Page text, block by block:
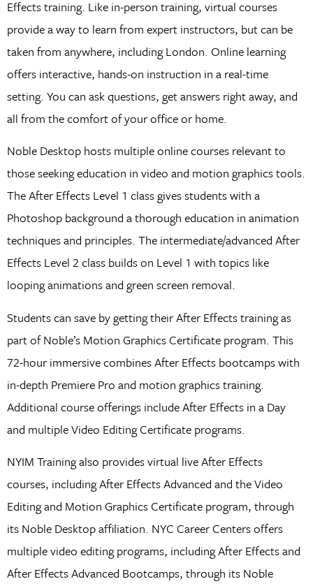
Effects training. Like in-person training, virtual courses
provide a way to learn from expert instructors, but can be
taken from anywhere, including London. Online learning
offers interactive, hands-on instruction in a real-time
setting. You can ask questions, get answers right away, and
all from the comfort of your office or home.
Noble Desktop hosts multiple online courses relevant to
those seeking education in video and motion graphics tools.
The After Effects Level 1 class gives students with a
Photoshop background a thorough education in animation
techniques and principles. The intermediate/advanced After
Effects Level 2 class builds on Level 1 with topics like
looping animations and green screen removal.
Students can save by getting their After Effects training as
part of Noble’s Motion Graphics Certificate program. This
72-hour immersive combines After Effects bootcamps with
in-depth Premiere Pro and motion graphics training.
Additional course offerings include After Effects in a Day
and multiple Video Editing Certificate programs.
NYIM Training also provides virtual live After Effects
courses, including After Effects Advanced and the Video
Editing and Motion Graphics Certificate program, through
its Noble Desktop affiliation. NYC Career Centers offers
multiple video editing programs, including After Effects and
After Effects Advanced Bootcamps, through its Noble